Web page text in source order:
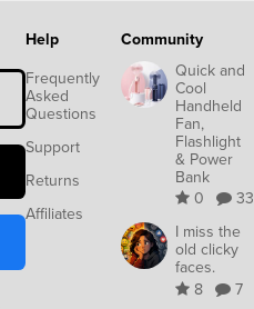
Help
Frequently
Asked
Questions
Support
Returns
Affiliates
Community
Quick and
Cool
Handheld
Fan,
Flashlight
& Power
Bank
0
33
I miss the
old clicky
faces.
8
7